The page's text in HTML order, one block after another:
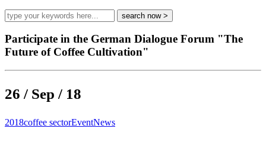
Participate in the German Dialogue Forum "The
Future of Coffee Cultivation"
26 / Sep / 18
2018coffee sectorEventNews